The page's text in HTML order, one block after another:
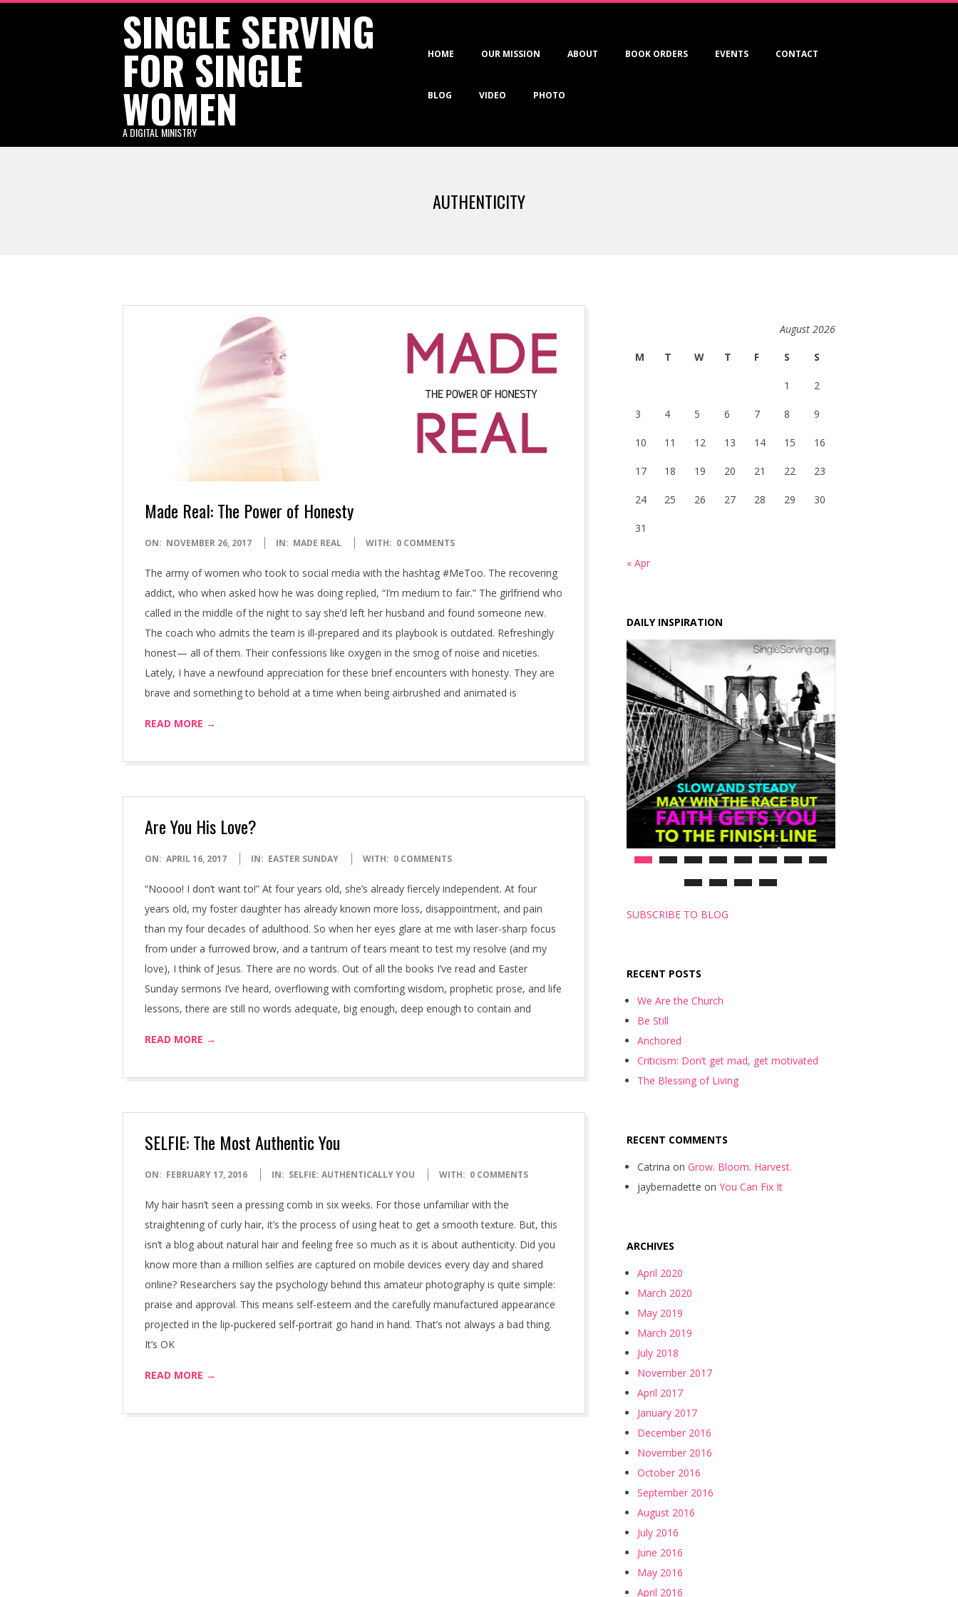
SINGLE SERVING
FOR SINGLE
WOMEN
A DIGITAL MINISTRY
Primary
Menu
HOME OUR MISSION ABOUT BOOK ORDERS EVENTS CONTACT
BLOG VIDEO PHOTO
AUTHENTICITY
Made Real: The Power of Honesty
2017-
26
ON: NOVEMBER 26, 2017 IN: MADE REAL WITH: 0 COMMENTS
The army of women who took to social media with the hashtag #MeToo. The recovering
addict, who when asked how he was doing replied, “I’m medium to fair.” The girlfriend who
called in the middle of the night to say she’d left her husband and found someone new.
The coach who admits the team is ill-prepared and its playbook is outdated. Refreshingly
honest— all of them. Their confessions like oxygen in the smog of noise and niceties.
Lately, I have a newfound appreciation for these brief encounters with honesty. They are
brave and something to behold at a time when being airbrushed and animated is
READ MORE →
Are You His Love?
2017-
16
ON: APRIL 16, 2017 IN: EASTER SUNDAY WITH: 0 COMMENTS
“Noooo! I don’t want to!” At four years old, she’s already fiercely independent. At four
years old, my foster daughter has already known more loss, disappointment, and pain
than my four decades of adulthood. So when her eyes glare at me with laser-sharp focus
from under a furrowed brow, and a tantrum of tears meant to test my resolve (and my
love), I think of Jesus. There are no words. Out of all the books I’ve read and Easter
Sunday sermons I’ve heard, overflowing with comforting wisdom, prophetic prose, and life
lessons, there are still no words adequate, big enough, deep enough to contain and
READ MORE →
SELFIE: The Most Authentic You
2016-
17
ON: FEBRUARY 17, 2016 IN: SELFIE: AUTHENTICALLY YOU WITH: 0 COMMENTS
My hair hasn’t seen a pressing comb in six weeks. For those unfamiliar with the
straightening of curly hair, it’s the process of using heat to get a smooth texture. But, this
isn’t a blog about natural hair and feeling free so much as it is about authenticity. Did you
know more than a million selfies are captured on mobile devices every day and shared
online? Researchers say the psychology behind this amateur photography is quite simple:
praise and approval. This means self-esteem and the carefully manufactured appearance
projected in the lip-puckered self-portrait go hand in hand. That’s not always a bad thing.
It’s OK
READ MORE →
August 2026
M T W T F S S
1 2
3 4 5 6 7 8 9
10 11 12 13 14 15 16
17 18 19 20 21 22 23
24 25 26 27 28 29 30
31
« Apr
DAILY INSPIRATION
SUBSCRIBE TO BLOG
RECENT POSTS
We Are the Church
Be Still
Anchored
Criticism: Don’t get mad, get motivated
The Blessing of Living
RECENT COMMENTS
Catrina on Grow. Bloom. Harvest.
jaybernadette on You Can Fix It
ARCHIVES
April 2020
March 2020
May 2019
March 2019
July 2018
November 2017
April 2017
January 2017
December 2016
November 2016
October 2016
September 2016
August 2016
July 2016
June 2016
May 2016
April 2016